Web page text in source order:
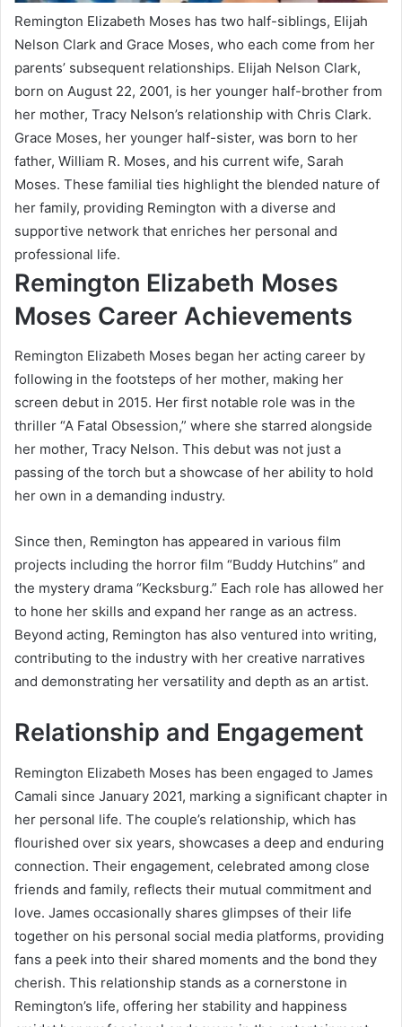
Remington Elizabeth Moses has two half-siblings, Elijah
Nelson Clark and Grace Moses, who each come from her
parents’ subsequent relationships. Elijah Nelson Clark,
born on August 22, 2001, is her younger half-brother from
her mother, Tracy Nelson’s relationship with Chris Clark.
Grace Moses, her younger half-sister, was born to her
father, William R. Moses, and his current wife, Sarah
Moses. These familial ties highlight the blended nature of
her family, providing Remington with a diverse and
supportive network that enriches her personal and
professional life.
Remington Elizabeth Moses
Moses Career Achievements
Remington Elizabeth Moses began her acting career by
following in the footsteps of her mother, making her
screen debut in 2015. Her first notable role was in the
thriller “A Fatal Obsession,” where she starred alongside
her mother, Tracy Nelson. This debut was not just a
passing of the torch but a showcase of her ability to hold
her own in a demanding industry.
Since then, Remington has appeared in various film
projects including the horror film “Buddy Hutchins” and
the mystery drama “Kecksburg.” Each role has allowed her
to hone her skills and expand her range as an actress.
Beyond acting, Remington has also ventured into writing,
contributing to the industry with her creative narratives
and demonstrating her versatility and depth as an artist.
Relationship and Engagement
Remington Elizabeth Moses has been engaged to James
Camali since January 2021, marking a significant chapter in
her personal life. The couple’s relationship, which has
flourished over six years, showcases a deep and enduring
connection. Their engagement, celebrated among close
friends and family, reflects their mutual commitment and
love. James occasionally shares glimpses of their life
together on his personal social media platforms, providing
fans a peek into their shared moments and the bond they
cherish. This relationship stands as a cornerstone in
Remington’s life, offering her stability and happiness